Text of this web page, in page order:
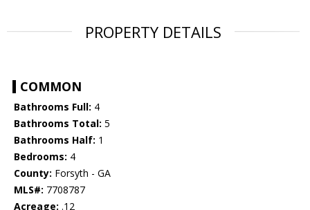
PROPERTY DETAILS
COMMON
Bathrooms Full: 4
Bathrooms Total: 5
Bathrooms Half: 1
Bedrooms: 4
County: Forsyth - GA
MLS#: 7708787
Acreage: .12